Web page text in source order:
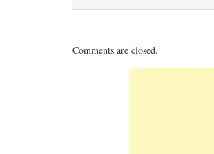
Comments are closed.